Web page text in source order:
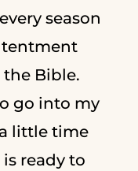
season
Bible.
go into my
little time
ready to